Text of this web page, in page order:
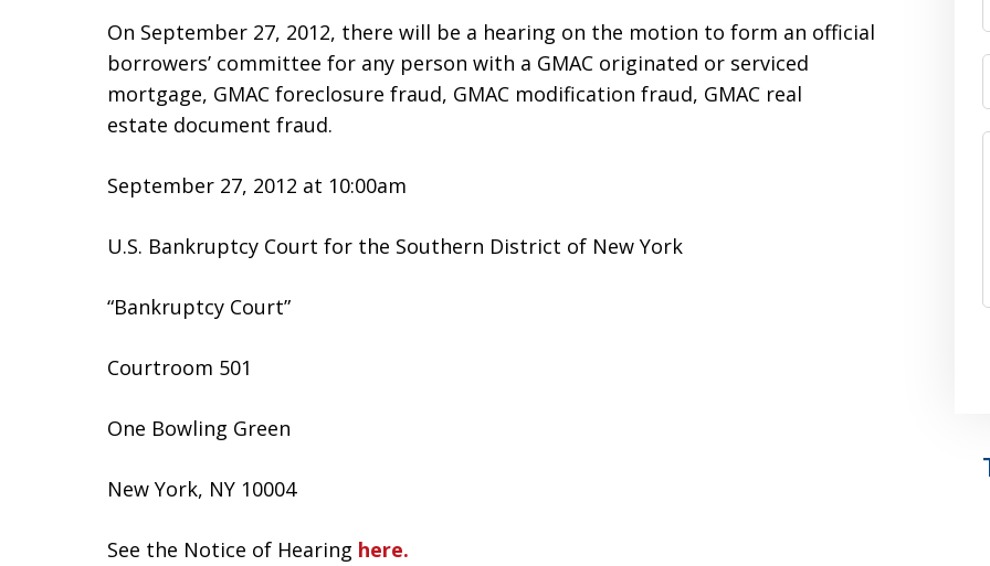
On September 27, 2012, there will be a hearing on the motion to form an official
borrowers’ committee for any person with a GMAC originated or serviced
mortgage, GMAC foreclosure fraud, GMAC modification fraud, GMAC real
estate document fraud.
September 27, 2012 at 10:00am
U.S. Bankruptcy Court for the Southern District of New York
“Bankruptcy Court”
Courtroom 501
One Bowling Green
New York, NY 10004
See the Notice of Hearing here.